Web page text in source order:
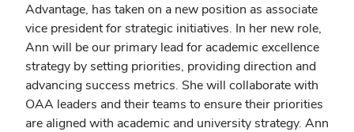
Advantage, has taken on a new position as associate
vice president for strategic initiatives. In her new role,
Ann will be our primary lead for academic excellence
strategy by setting priorities, providing direction and
advancing success metrics. She will collaborate with
OAA leaders and their teams to ensure their priorities
are aligned with academic and university strategy. Ann